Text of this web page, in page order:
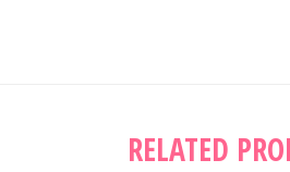
RELATED